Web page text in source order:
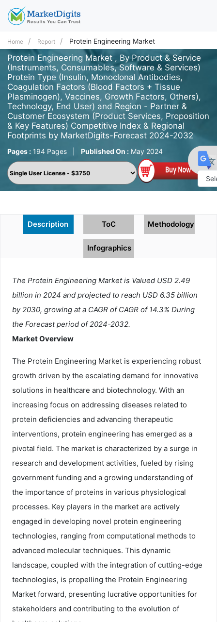
Home Report Protein Engineering Market
Protein Engineering Market , By Product & Service
(Instruments, Consumables, Software & Services)
Protein Type (Insulin, Monoclonal Antibodies,
Coagulation Factors (Blood Factors + Tissue
Plasminogen), Vaccines, Growth Factors, Others),
Technology, End User) and Region - Partner &
Customer Ecosystem (Product Services, Proposition
& Key Features) Competitive Index & Regional
Footprints by MarketDigits-Forecast 2024-2032
Pages : 194 Pages Published On : May 2024
Description ToC Methodology
Infographics
The Protein Engineering Market is Valued USD 2.49
billion in 2024 and projected to reach USD 6.35 billion
by 2030, growing at a CAGR of CAGR of 14.3% During
the Forecast period of 2024-2032.
Market Overview
The Protein Engineering Market is experiencing robust
growth driven by the escalating demand for innovative
solutions in healthcare and biotechnology. With an
increasing focus on addressing diseases related to
protein deficiencies and advancing therapeutic
interventions, protein engineering has emerged as a
pivotal field. The market is characterized by a surge in
research and development activities, fueled by rising
government funding and a growing understanding of
the importance of proteins in various physiological
processes. Key players in the market are actively
engaged in developing novel protein engineering
technologies, ranging from computational methods to
advanced molecular techniques. This dynamic
landscape, coupled with the integration of cutting-edge
technologies, is propelling the Protein Engineering
Market forward, presenting lucrative opportunities for
stakeholders and contributing to the evolution of